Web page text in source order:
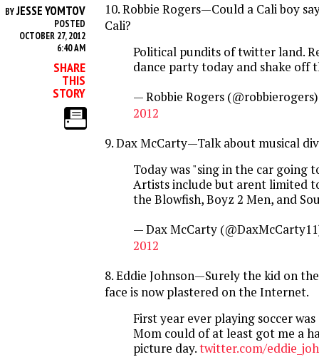
BYJESSE YOMTOV
POSTED
OCTOBER 27, 2012
6:40 AM
SHARE
THIS
STORY
10. Robbie Rogers—Could a Cali boy
Cali?
Political pundits of twitter land.
dance party today and shake off
— Robbie Rogers
2012
9. Dax McCarty—Talk about musical
Today was "sing in the car going
Artists include but arent limited
the Blowfish, Boyz 2 Men, and
— Dax McCarty
2012
8. Eddie Johnson—Surely the kid on
face is now plastered on the Internet.
First year ever playing soccer was
Mom could of at least got me a
picture day.twitter.com/